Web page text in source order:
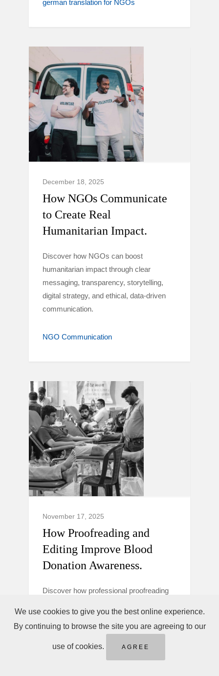
german translation for NGOs
December 18, 2025
How NGOs Communicate
to Create Real
Humanitarian Impact.
Discover how NGOs can boost
humanitarian impact through clear
messaging, transparency, storytelling,
digital strategy, and ethical, data-driven
communication.
NGO Communication
November 17, 2025
How Proofreading and
Editing Improve Blood
Donation Awareness.
Discover how professional proofreading
campaigns clearer, more trustworthy, and
persuasive to boost donor awareness and
action.
We use cookies to give you the best online experience.
By continuing to browse the site you are agreeing to our
use of cookies. AGREE